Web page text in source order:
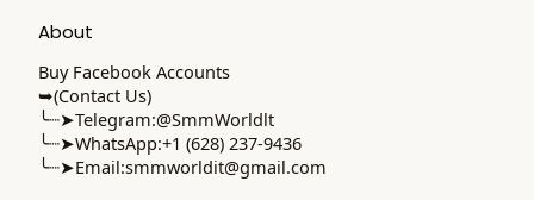
About
Buy Facebook Accounts
➥(Contact Us)
╰┈➤Telegram:@SmmWorldlt
╰┈➤WhatsApp:+1 (628) 237-9436
╰┈➤Email:smmworldit@gmail.com